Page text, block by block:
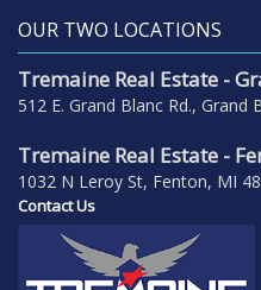
OUR TWO LOCATIONS
Tremaine Real Estate -
512 E. Grand Blanc Rd., Grand
Tremaine Real Estate -
1032 N Leroy St, Fenton, MI
Contact Us